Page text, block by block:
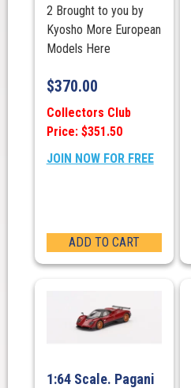
2 Brought to you by
Kyosho More European
Models Here
$370.00
Collectors Club
Price: $351.50
JOIN NOW FOR FREE
ADD TO CART
1:64 Scale. Pagani